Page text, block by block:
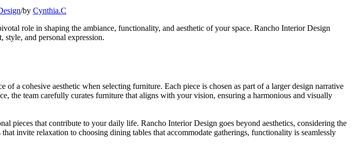
/by Cynthia.C
role in shaping the ambiance, functionality, and aesthetic of your space. Rancho Interior Design
style, and personal expression.
a cohesive aesthetic when selecting furniture. Each piece is chosen as part of a larger design narrative
the team carefully curates furniture that aligns with your vision, ensuring a harmonious and visually
pieces that contribute to your daily life. Rancho Interior Design goes beyond aesthetics, considering the
invite relaxation to choosing dining tables that accommodate gatherings, functionality is seamlessly